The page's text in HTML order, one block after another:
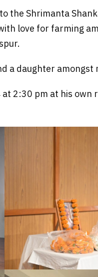
the Shrimanta
love for farming
a daughter
2:30 pm at his own